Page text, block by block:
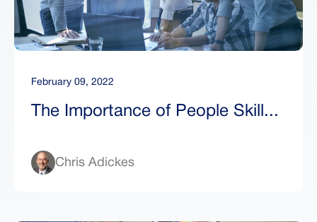
February 09, 2022
The Importance of People Skill...
Chris Adickes